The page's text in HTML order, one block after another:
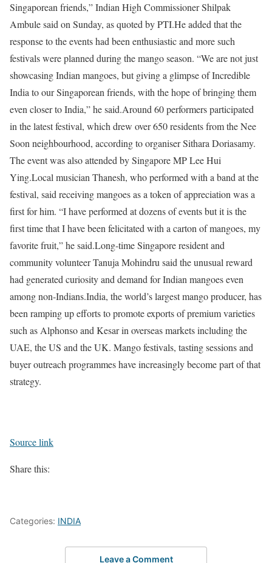
Singaporean friends,” Indian High Commissioner Shilpak
Ambule said on Sunday, as quoted by PTI.He added that the
response to the events had been enthusiastic and more such
festivals were planned during the mango season. “We are not just
showcasing Indian mangoes, but giving a glimpse of Incredible
India to our Singaporean friends, with the hope of bringing them
even closer to India,” he said.Around 60 performers participated
in the latest festival, which drew over 650 residents from the Nee
Soon neighbourhood, according to organiser Sithara Doriasamy.
The event was also attended by Singapore MP Lee Hui
Ying.Local musician Thanesh, who performed with a band at the
festival, said receiving mangoes as a token of appreciation was a
first for him. “I have performed at dozens of events but it is the
first time that I have been felicitated with a carton of mangoes, my
favorite fruit,” he said.Long-time Singapore resident and
community volunteer Tanuja Mohindru said the unusual reward
had generated curiosity and demand for Indian mangoes even
among non-Indians.India, the world’s largest mango producer, has
been ramping up efforts to promote exports of premium varieties
such as Alphonso and Kesar in overseas markets including the
UAE, the US and the UK. Mango festivals, tasting sessions and
buyer outreach programmes have increasingly become part of that
strategy.
Source link
Share this:
Categories: INDIA
Leave a Comment